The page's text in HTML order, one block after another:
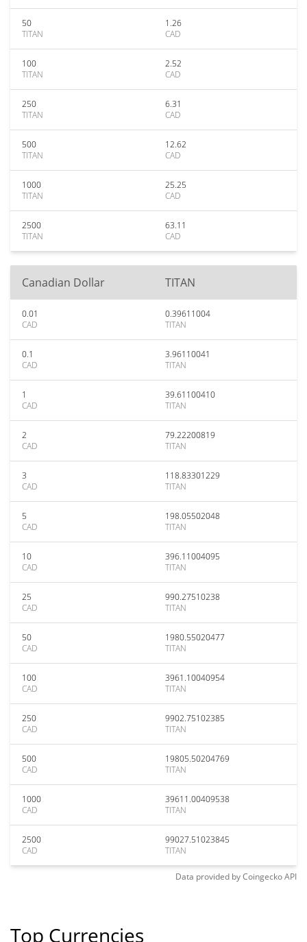
50
TITAN
1.26
CAD
100
TITAN
2.52
CAD
250
TITAN
6.31
CAD
500
TITAN
12.62
CAD
1000
TITAN
25.25
CAD
2500
TITAN
63.11
CAD
Canadian Dollar TITAN
0.01
CAD
0.39611004
TITAN
0.1
CAD
3.96110041
TITAN
1
CAD
39.61100410
TITAN
2
CAD
79.22200819
TITAN
3
CAD
118.83301229
TITAN
5
CAD
198.05502048
TITAN
10
CAD
396.11004095
TITAN
25
CAD
990.27510238
TITAN
50
CAD
1980.55020477
TITAN
100
CAD
3961.10040954
TITAN
250
CAD
9902.75102385
TITAN
500
CAD
19805.50204769
TITAN
1000
CAD
39611.00409538
TITAN
2500
CAD
99027.51023845
TITAN
Data provided byCoingeckoAPI
Top Currencies